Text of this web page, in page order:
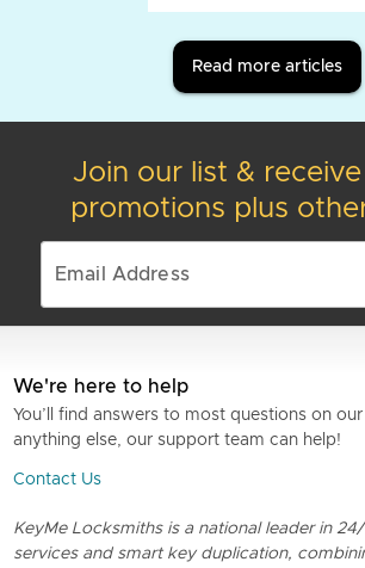
Read more articles
Join our list & receive
promotions plus
We're here to help
You’ll find answers to most questions on our
anything else, our support team can help!
Contact Us
KeyMe Locksmiths is a national leader in
services and smart key duplication,